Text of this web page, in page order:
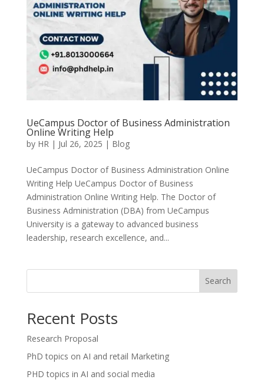
UeCampus Doctor of Business Administration
Online Writing Help
by HR | Jul 26, 2025 | Blog
UeCampus Doctor of Business Administration Online
Writing Help UeCampus Doctor of Business
Administration Online Writing Help. The Doctor of
Business Administration (DBA) from UeCampus
University is a gateway to advanced business
leadership, research excellence, and...
Search
Recent Posts
Research Proposal
PhD topics on AI and retail Marketing
PHD topics in AI and social media